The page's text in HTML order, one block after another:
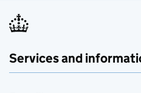
Services and